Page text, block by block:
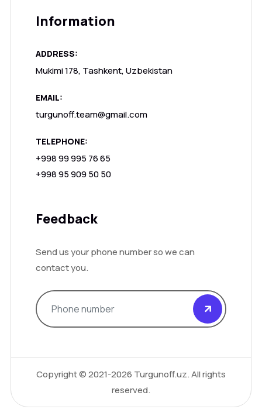
Information
ADDRESS:
Mukimi 178, Tashkent, Uzbekistan
EMAIL:
turgunoff.team@gmail.com
TELEPHONE:
+998 99 995 76 65
+998 95 909 50 50
Feedback
Send us your phone number so we can
contact you.
Copyright ©2021-2026 Turgunoff.uz. All rights
reserved.